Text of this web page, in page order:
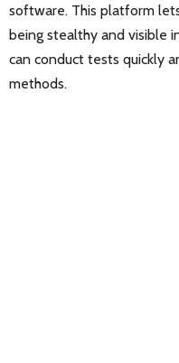
software. This platform
being stealthy and visible
can conduct tests quickly
methods.